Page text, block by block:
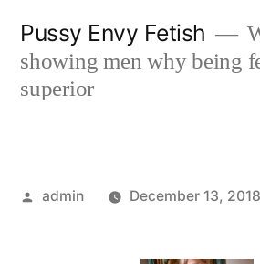
content
Pussy Envy Fetish
showing men why being
superior
Posted
admin December 13, 2018